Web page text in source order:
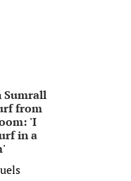
Sumrall
from
'I
in a